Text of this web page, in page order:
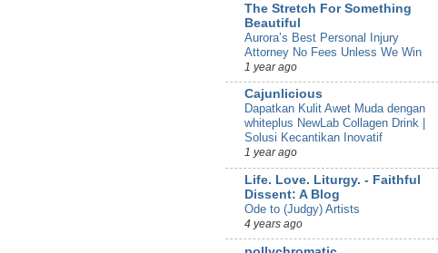
The Stretch For Something
Beautiful
Aurora’s Best Personal Injury
Attorney No Fees Unless We Win
1 year ago
Cajunlicious
Dapatkan Kulit Awet Muda dengan
whiteplus NewLab Collagen Drink |
Solusi Kecantikan Inovatif
1 year ago
Life. Love. Liturgy. - Faithful
Dissent: A Blog
Ode to (Judgy) Artists
4 years ago